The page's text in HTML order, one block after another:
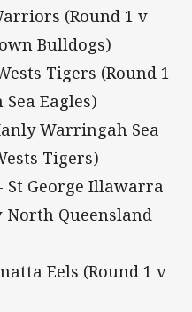
(Round 1 v
Bulldogs)
Tigers (Round 1
Eagles)
Warringah Sea
Tigers)
St George Illawarra
North Queensland
Eels (Round 1 v